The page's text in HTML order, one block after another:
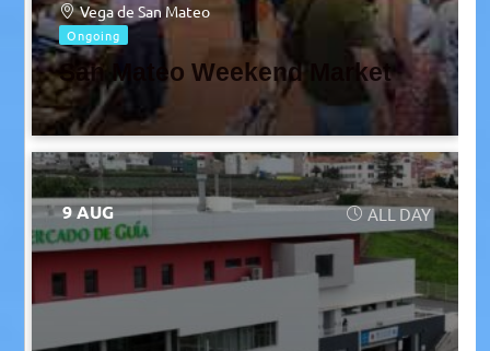
Vega de San Mateo
Ongoing
San Mateo Weekend Market
9 AUG ALL DAY